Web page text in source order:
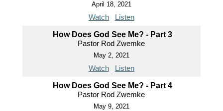
April 18, 2021
Watch Listen
How Does God See Me? - Part 3
Pastor Rod Zwemke
May 2, 2021
Watch Listen
How Does God See Me? - Part 4
Pastor Rod Zwemke
May 9, 2021